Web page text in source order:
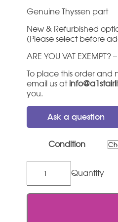
Genuine Thyssen part
New & Refurbished
(Please select before
ARE YOU VAT EXEMPT? –
To place this order and
email us at
you.
Ask a question
Condition
2
Service